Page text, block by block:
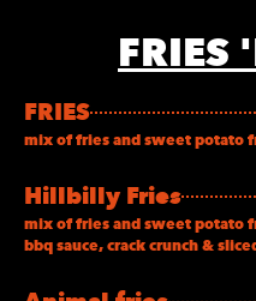
FRIES
FRIES
mix of fries and sweet potato
Hillbilly Fries
mix of fries and sweet potato
bbq sauce, crack crunch &